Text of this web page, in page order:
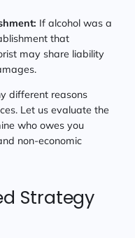
If alcohol was a
that
may share liability
different reasons
Let us evaluate the
who owes you
non-economic
Strategy